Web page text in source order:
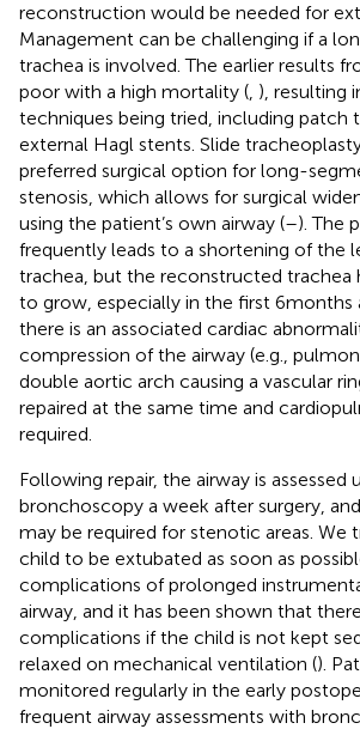
reconstruction would be needed for
Management can be challenging if a
trachea is involved. The earlier results
poor with a high mortality ( ), resulting
techniques being tried, including patch
external Hagl stents. Slide
preferred surgical option for long-
stenosis, which allows for surgical
using the patient’s own airway (–). The
frequently leads to a shortening of the
trachea, but the reconstructed trachea
to grow, especially in the first 6 months
there is an associated cardiac
compression of the airway (e.g.,
double aortic arch causing a vascular
repaired at the same time and
required.
Following repair, the airway is assessed
bronchoscopy a week after surgery,
may be required for stenotic areas. We
child to be extubated as soon as
complications of prolonged
airway, and it has been shown that
complications if the child is not kept
relaxed on mechanical ventilation ().
monitored regularly in the early
frequent airway assessments with